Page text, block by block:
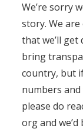
We’re sorry
story. We
that we’ll
bring
country, but
numbers
please do
org and